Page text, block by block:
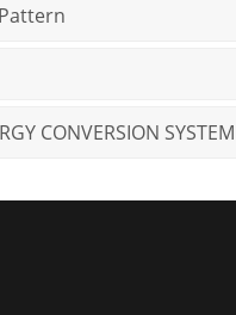
CONVERSION